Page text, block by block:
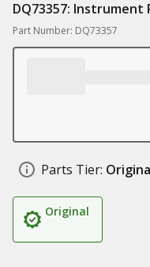
DQ73357:
Part Number: DQ73357
Parts Tier:
Original